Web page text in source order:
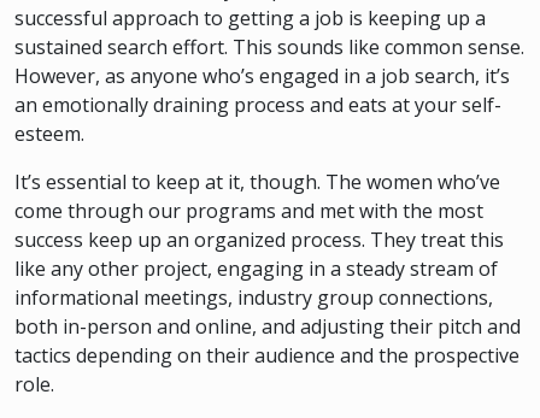
successful approach to getting a job is keeping up a
sustained search effort. This sounds like common sense.
However, as anyone who’s engaged in a job search, it’s
an emotionally draining process and eats at your self-
esteem.
It’s essential to keep at it, though. The women who’ve
come through our programs and met with the most
success keep up an organized process. They treat this
like any other project, engaging in a steady stream of
informational meetings, industry group connections,
both in-person and online, and adjusting their pitch and
tactics depending on their audience and the prospective
role.